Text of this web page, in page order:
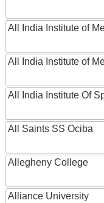
All India Institute of
All India Institute of
All India Institute Of
All Saints SS Ociba
Allegheny College
Alliance University